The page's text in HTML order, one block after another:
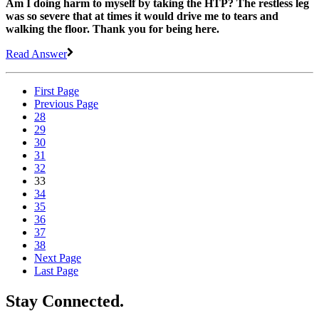
Am I doing harm to myself by taking the HTP? The restless leg
was so severe that at times it would drive me to tears and
walking the floor. Thank you for being here.
Read Answer
First Page
Previous Page
28
29
30
31
32
33
34
35
36
37
38
Next Page
Last Page
Stay Connected.